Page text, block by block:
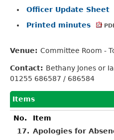
Officer Update Sheet
Printed minutes
Venue: Committee Room -
Contact: Bethany Jones or
01255 686587 / 686584
Items
No.
Item
17. Apologies for